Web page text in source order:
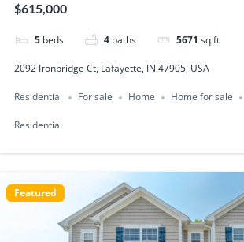
$615,000
5 beds 4 baths 5671 sq ft
2092 Ironbridge Ct, Lafayette, IN 47905, USA
Residential For sale Home Home for sale
Residential
Featured